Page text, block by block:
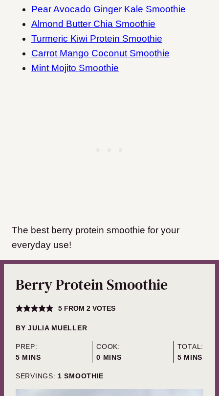
Pear Avocado Ginger Kale Smoothie
Almond Butter Chia Smoothie
Turmeric Kiwi Protein Smoothie
Carrot Mango Coconut Smoothie
Mint Mojito Smoothie
The best berry protein smoothie for your
everyday use!
Berry Protein Smoothie
5FROM 2VOTES
BYJULIA MUELLER
PREP:
5MINUTES
MINS
COOK:
0 MINUTES
MINS
TOTAL:
5MINUTES
MINS
SERVINGS: 1 SMOOTHIE